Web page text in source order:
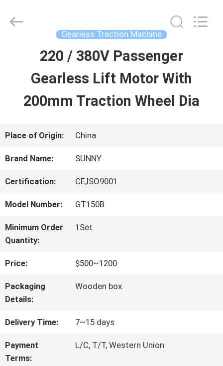
PRODUCTS
VIDEOS
FACTORY
TOUR
QUALITY
CONTACT
SUNNY
Gearless Traction Machine
220 / 380V Passenger
Gearless Lift Motor With
200mm Traction Wheel Dia
Place of Origin: China
Brand Name: SUNNY
Certification: CE,ISO9001
Model Number: GT150B
Minimum Order
Quantity:
1Set
Price: $500~1200
Packaging
Details:
Wooden box
Delivery Time: 7~15 days
Payment
Terms:
L/C, T/T, Western Union